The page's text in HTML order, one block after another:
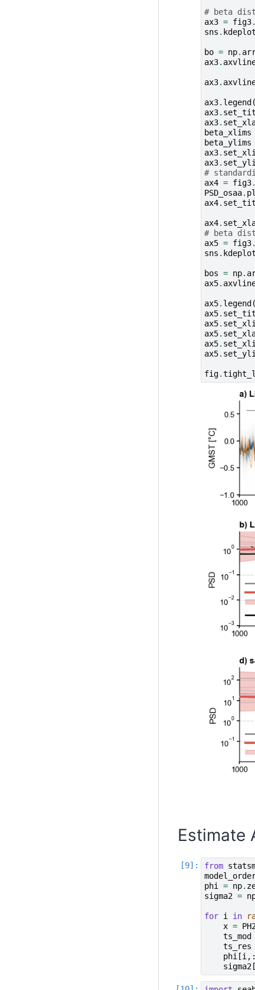
# beta dist
ax3 = fig3.
sns . kdeplot
bo = np.
ax3.
ax3.
ax3. legend (
ax3.
ax3.
beta_xlims
beta_ylims
ax3.
ax3.
#
ax4 = fig3.
PSD_osaa.
ax4.
ax4.
# beta dist
ax5 = fig3.
sns . kdeplot
bos = np.
ax5.
ax5. legend (
ax5.
ax5.
ax5.
ax5.
ax5.
fig.
Estimate
from
phi
= np.
sigma2 =
for i in
x =
ts_mod
ts_res
phi [i
sigma2 [